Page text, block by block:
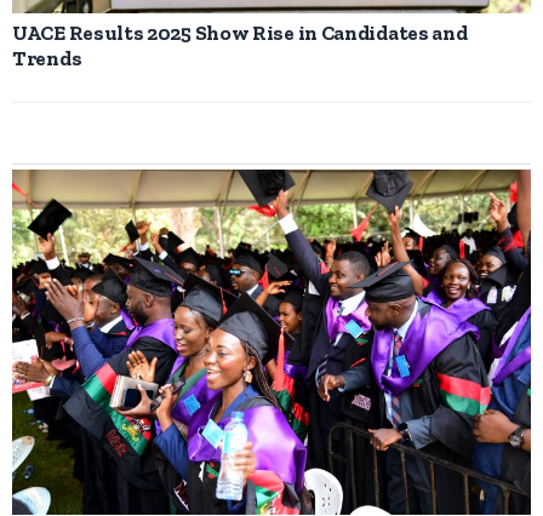
UACE Results 2025 Show Rise in Candidates and
Trends